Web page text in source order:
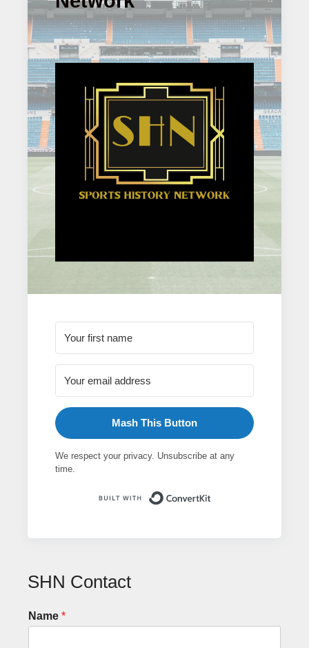
Mash This Button
We respect your privacy. Unsubscribe at any
time.
SHN Contact
Name *